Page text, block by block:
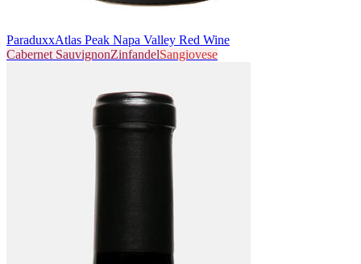
ParaduxxAtlas Peak Napa Valley Red Wine
Cabernet SauvignonZinfandelSangiovese